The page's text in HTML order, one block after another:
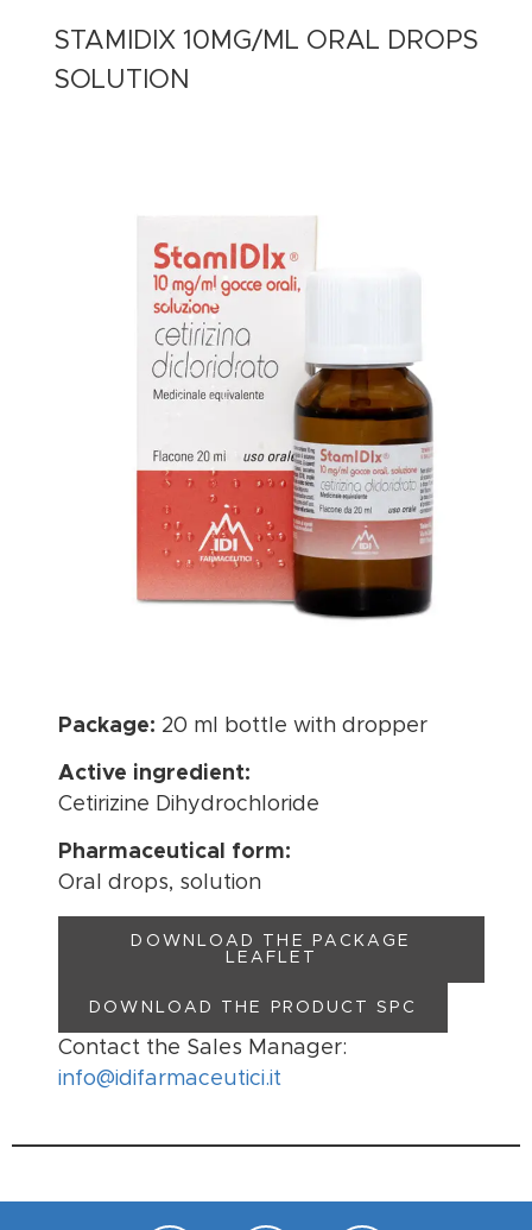
STAMIDIX 10MG/ML ORAL DROPS
SOLUTION
Package: 20 ml bottle with dropper
Active ingredient:
Cetirizine Dihydrochloride
Pharmaceutical form:
Oral drops, solution
DOWNLOAD THE PACKAGE
LEAFLET
DOWNLOAD THE PRODUCT SPC
Contact the Sales Manager:
info@idifarmaceutici.it